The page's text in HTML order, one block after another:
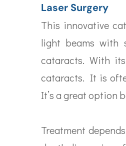
Laser Surgery
This innovative
light beams with
cataracts. With
cataracts. It is
It’s a great option
Treatment